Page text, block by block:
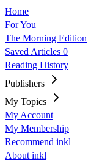
Home
For You
The Morning Edition
Saved Articles 0
Reading History
Publishers
My Topics
My Account
My Membership
Recommend inkl
About inkl